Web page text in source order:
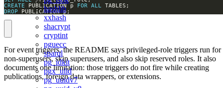
hashlib
xxhash
shacrypt
cryptint
pguecc
sparql
pg_idkit
pgx_ulid
pg_uuidv7
CREATE PUBLICATION p FOR ALL
DROP PUBLICATION p;
For event triggers, the README says privileged-role triggers run for
non-superusers, skip superusers, and also skip reserved roles. It also
documents one limitation: those triggers do not fire while creating
publications, foreign data wrappers, or extensions.